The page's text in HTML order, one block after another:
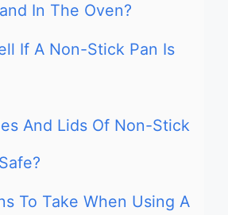
In The Oven?
If A Non-Stick Pan Is
And Lids Of Non-Stick
To Take When Using A